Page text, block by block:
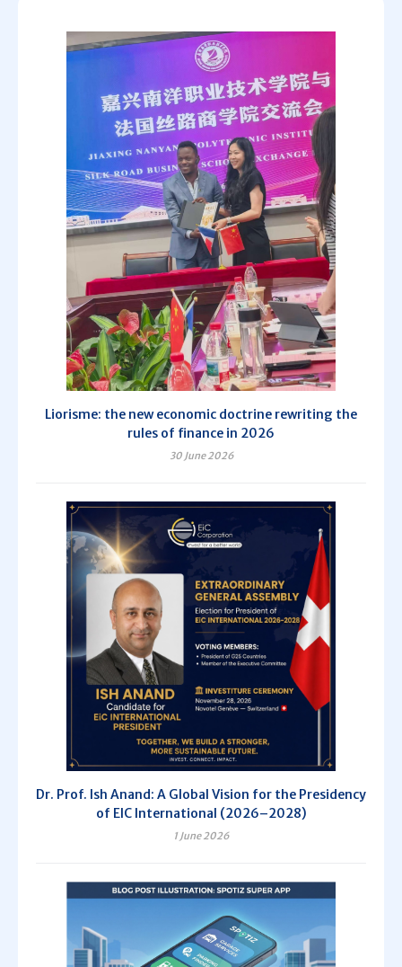
Liorisme: the new economic doctrine rewriting the
rules of finance in 2026
30 June 2026
Dr. Prof. Ish Anand: A Global Vision for the Presidency
of EIC International (2026–2028)
1 June 2026